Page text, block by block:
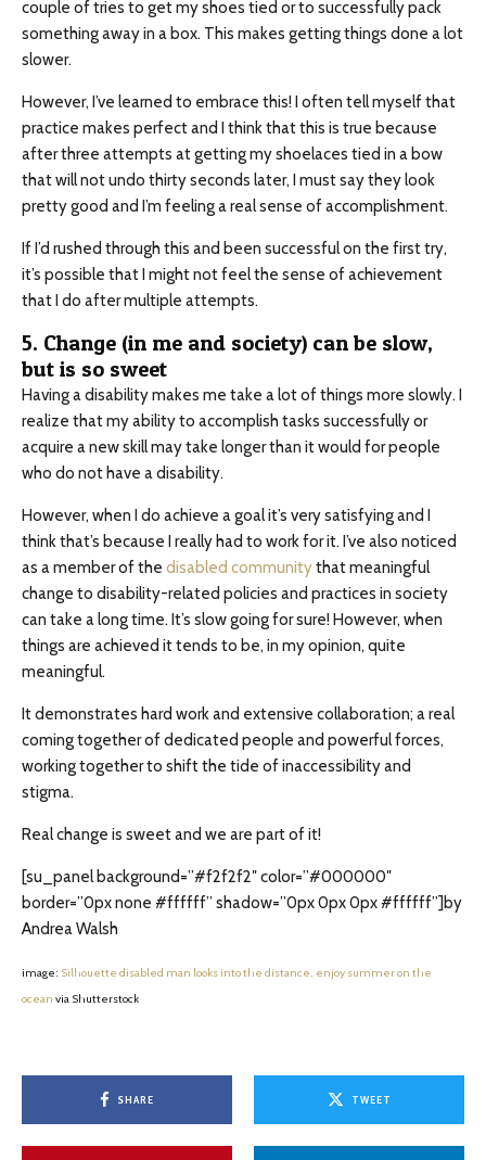
couple of tries to get my shoes tied or to successfully pack
something away in a box. This makes getting things done a lot
slower.
However, I’ve learned to embrace this! I often tell myself that
practice makes perfect and I think that this is true because
after three attempts at getting my shoelaces tied in a bow
that will not undo thirty seconds later, I must say they look
pretty good and I’m feeling a real sense of accomplishment.
If I’d rushed through this and been successful on the first try,
it’s possible that I might not feel the sense of achievement
that I do after multiple attempts.
5. Change (in me and society) can be slow,
but is so sweet
Having a disability makes me take a lot of things more slowly. I
realize that my ability to accomplish tasks successfully or
acquire a new skill may take longer than it would for people
who do not have a disability.
However, when I do achieve a goal it’s very satisfying and I
think that’s because I really had to work for it. I’ve also noticed
as a member of the disabled communitythat meaningful
change to disability-related policies and practices in society
can take a long time. It’s slow going for sure! However, when
things are achieved it tends to be, in my opinion, quite
meaningful.
It demonstrates hard work and extensive collaboration; a real
coming together of dedicated people and powerful forces,
working together to shift the tide of inaccessibility and
stigma.
Real change is sweet and we are part of it!
[su_panel background=”#f2f2f2″ color=”#000000″
border=”0px none #ffffff” shadow=”0px 0px 0px #ffffff”]by
Andrea Walsh
image: Silhouette disabled man looks into the distance, enjoy summer on the
ocean via Shutterstock
SHARE TWEET